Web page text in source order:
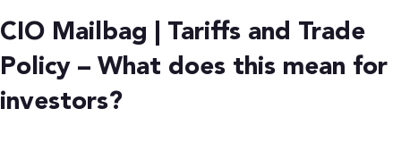
CIO Mailbag | Tariffs and Trade
Policy – What does this mean for
investors?